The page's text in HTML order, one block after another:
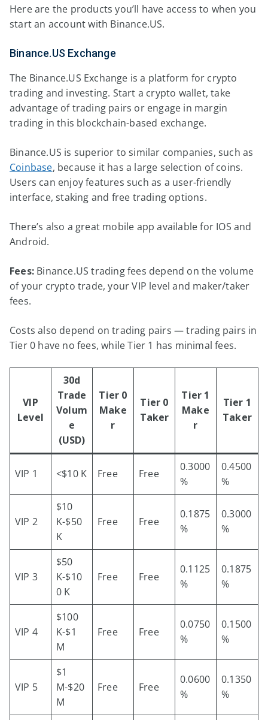
Here are the products you’ll have access to when you
start an account with Binance.US.
Binance.US Exchange
The Binance.US Exchange is a platform for crypto
trading and investing. Start a crypto wallet, take
advantage of trading pairs or engage in margin
trading in this blockchain-based exchange.
Binance.US is superior to similar companies, such as
Coinbase, because it has a large selection of coins.
Users can enjoy features such as a user-friendly
interface, staking and free trading options.
There’s also a great mobile app available for IOS and
Android.
Fees: Binance.US trading fees depend on the volume
of your crypto trade, your VIP level and maker/taker
fees.
Costs also depend on trading pairs — trading pairs in
Tier 0 have no fees, while Tier 1 has minimal fees.
VIP
Level
30d
Trade
Volum
e
(USD)
Tier 0
Make
r
Tier 0
Taker
Tier 1
Make
r
Tier 1
Taker
VIP 1 <$10 K Free Free
0.3000
%
0.4500
%
VIP 2
$10
K-$50
K
Free Free
0.1875
%
0.3000
%
VIP 3
$50
K-$10
0 K
Free Free
0.1125
%
0.1875
%
VIP 4
$100
K-$1
M
Free Free
0.0750
%
0.1500
%
VIP 5
$1
M-$20
M
Free Free
0.0600
%
0.1350
%